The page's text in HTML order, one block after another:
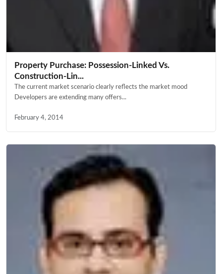
Property Purchase: Possession-Linked Vs.
Construction-Lin...
The current market scenario clearly reflects the market mood
Developers are extending many offers...
February 4, 2014